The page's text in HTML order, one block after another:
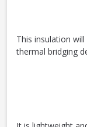
This insulation
thermal bridging